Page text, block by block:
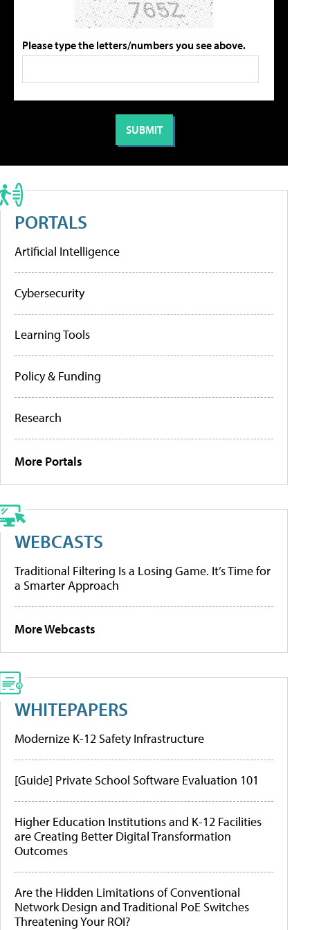
Please type the letters/numbers you see above.
PORTALS
Artificial Intelligence
Cybersecurity
Learning Tools
Policy & Funding
Research
More Portals
WEBCASTS
Traditional Filtering Is a Losing Game. It’s Time for
a Smarter Approach
More Webcasts
WHITEPAPERS
Modernize K-12 Safety Infrastructure
[Guide] Private School Software Evaluation 101
Higher Education Institutions and K-12 Facilities
are Creating Better Digital Transformation
Outcomes
Are the Hidden Limitations of Conventional
Network Design and Traditional PoE Switches
Threatening Your ROI?